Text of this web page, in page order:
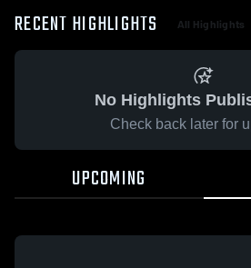
RECENT HIGHLIGHTS All Highlights
No Highlights
Check back later for
UPCOMING